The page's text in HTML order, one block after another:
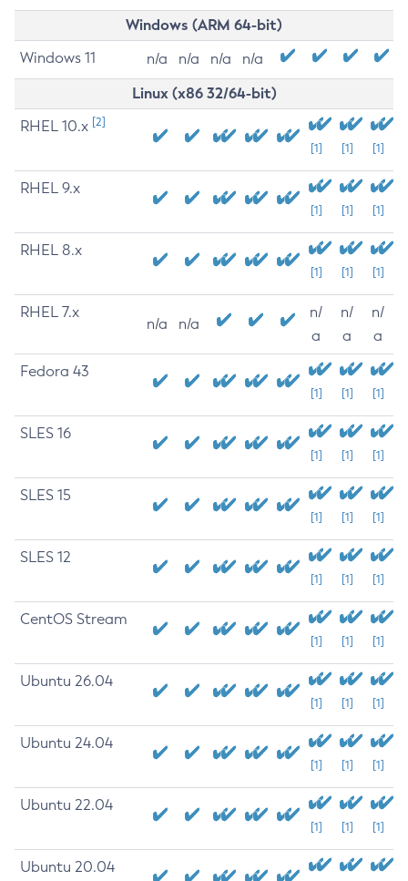
Windows (ARM 64-bit)
Windows 11 n/a n/a n/a n/a
Linux (x86 32/64-bit)
RHEL 10.x [2]
[1] [1] [1]
RHEL 9.x
[1] [1] [1]
RHEL 8.x
[1] [1] [1]
RHEL 7.x
n/a n/a
n/
a
n/
a
n/
a
Fedora 43
[1] [1] [1]
SLES 16
[1] [1] [1]
SLES 15
[1] [1] [1]
SLES 12
[1] [1] [1]
CentOS Stream
[1] [1] [1]
Ubuntu 26.04
[1] [1] [1]
Ubuntu 24.04
[1] [1] [1]
Ubuntu 22.04
[1] [1] [1]
Ubuntu 20.04